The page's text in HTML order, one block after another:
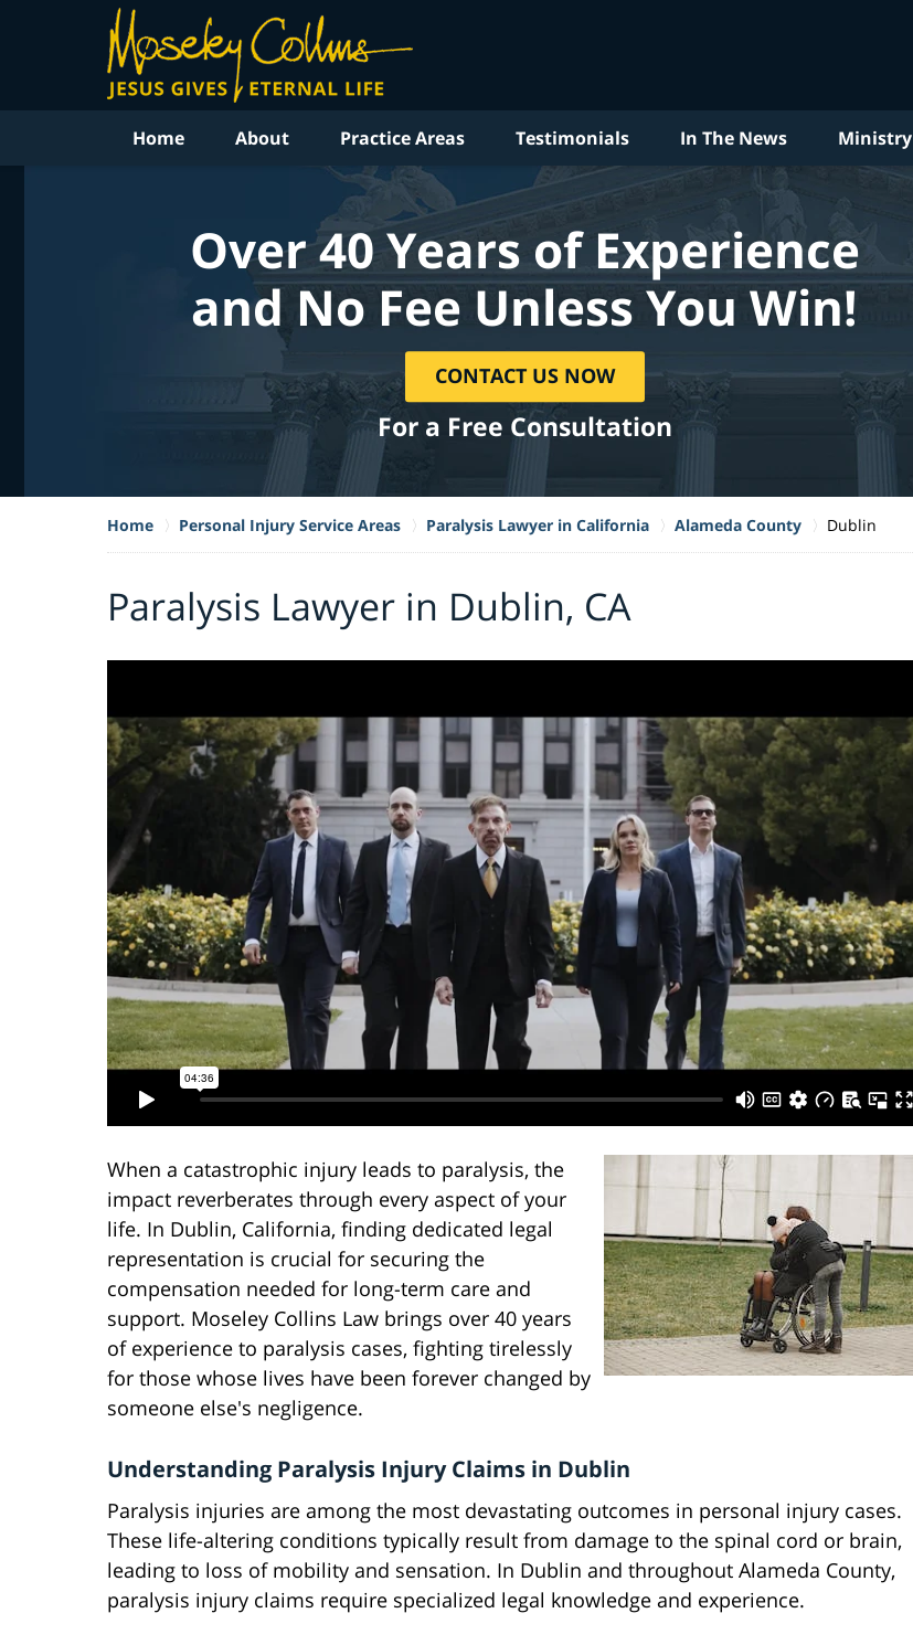
Home About Practice Areas Testimonials In The News Ministry
Over 40 Years of Experience
and No Fee Unless You Win!
CONTACT US NOW
For a Free Consultation
Home Personal Injury Service Areas Paralysis Lawyer in California Alameda County Dublin
Paralysis Lawyer in Dublin, CA
When a catastrophic injury leads to paralysis, the
impact reverberates through every aspect of your
life. In Dublin, California, finding dedicated legal
representation is crucial for securing the
compensation needed for long-term care and
support. Moseley Collins Law brings over 40 years
of experience to paralysis cases, fighting tirelessly
for those whose lives have been forever changed by
someone else's negligence.
Understanding Paralysis Injury Claims in Dublin
Paralysis injuries are among the most devastating outcomes in personal injury cases.
These life-altering conditions typically result from damage to the spinal cord or brain,
leading to loss of mobility and sensation. In Dublin and throughout Alameda County,
paralysis injury claims require specialized legal knowledge and experience.